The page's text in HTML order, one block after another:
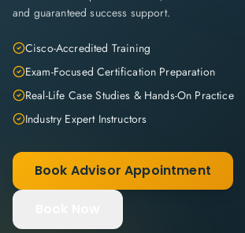
and guaranteed success support.
Cisco-Accredited Training
Exam-Focused Certification Preparation
Real-Life Case Studies & Hands-On Practice
Industry Expert Instructors
Book Advisor Appointment